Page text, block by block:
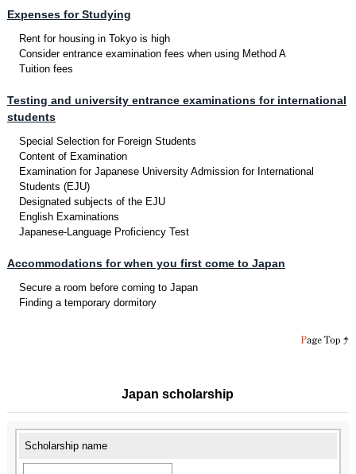
Expenses for Studying
Rent for housing in Tokyo is high
Consider entrance examination fees when using Method A
Tuition fees
Testing and university entrance examinations for international
students
Special Selection for Foreign Students
Content of Examination
Examination for Japanese University Admission for International
Students (EJU)
Designated subjects of the EJU
English Examinations
Japanese-Language Proficiency Test
Accommodations for when you first come to Japan
Secure a room before coming to Japan
Finding a temporary dormitory
Japan scholarship
Scholarship name